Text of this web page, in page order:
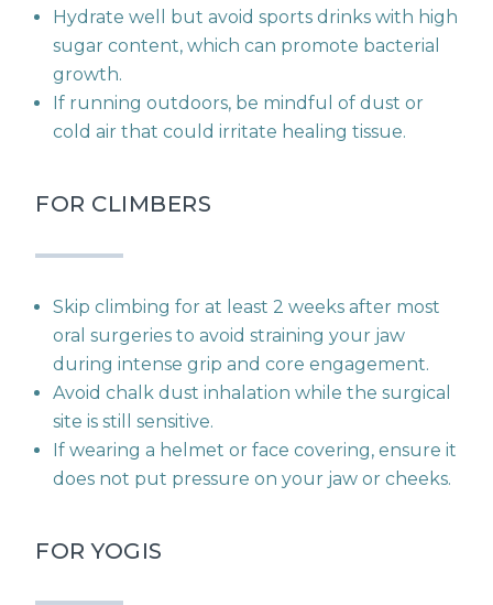
Hydrate well but avoid sports drinks with high
sugar content, which can promote bacterial
growth.
If running outdoors, be mindful of dust or
cold air that could irritate healing tissue.
FOR CLIMBERS
Skip climbing for at least 2 weeks after most
oral surgeries to avoid straining your jaw
during intense grip and core engagement.
Avoid chalk dust inhalation while the surgical
site is still sensitive.
If wearing a helmet or face covering, ensure it
does not put pressure on your jaw or cheeks.
FOR YOGIS